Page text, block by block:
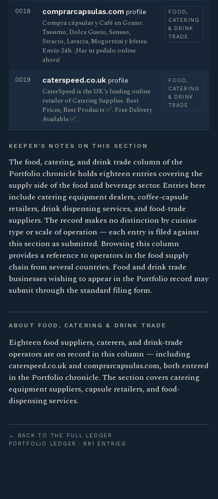
0018 comprarcapsulas.com profile
Compra cápsulas y Café en Grano:
Tassimo, Dolce Gusto, Senseo,
Stracto, Lavazza, Mogorttini y kfetea.
Envío 24h. ¡Haz tu pedido online
ahora!
FOOD,
CATERING
& DRINK
TRADE
0019 caterspeed.co.uk profile
CaterSpeed is the UK's leading online
retailer of Catering Supplies. Best
Prices, Best Products ✅. Free Delivery
Available ✅.
FOOD,
CATERING
& DRINK
TRADE
KEEPER'S NOTES ON THIS SECTION
The food, catering, and drink trade column of the
Portfolio chronicle holds eighteen entries covering the
supply side of the food and beverage sector. Entries here
include catering equipment dealers, coffee-capsule
retailers, drink dispensing services, and food-trade
suppliers. The record makes no distinction by cuisine
type or scale of operation — each entry is filed against
this section as submitted. Browsing this column
provides a reference to operators in the food supply
chain from several countries. Food and drink trade
businesses wishing to appear in the Portfolio record may
submit through the standard filing form.
ABOUT FOOD, CATERING & DRINK TRADE
Eighteen food suppliers, caterers, and drink-trade
operators are on record in this column — including
caterspeed.co.uk and comprarcapsulas.com, both entered
in the Portfolio chronicle. The section covers catering
equipment suppliers, capsule retailers, and food-
dispensing services.
← BACK TO THE FULL LEDGER
PORTFOLIO LEDGER · 881 ENTRIES